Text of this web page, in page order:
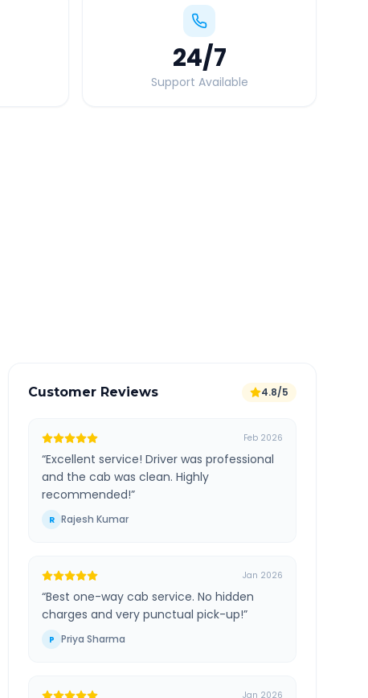
24/7
Support Available
Customer Reviews 4.8/5
Feb 2026
“Excellent service! Driver was professional
and the cab was clean. Highly
recommended!”
R Rajesh Kumar
Jan 2026
“Best one-way cab service. No hidden
charges and very punctual pick-up!”
P Priya Sharma
Jan 2026